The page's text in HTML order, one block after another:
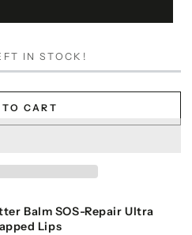
IN STOCK!
CART
Balm SOS-Repair Ultra
Lips